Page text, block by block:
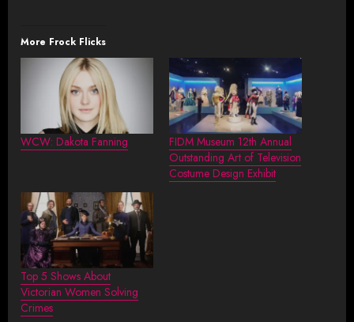
More Frock Flicks
WCW: Dakota Fanning
FIDM Museum 12th Annual
Outstanding Art of Television
Costume Design Exhibit
Top 5 Shows About
Victorian Women Solving
Crimes